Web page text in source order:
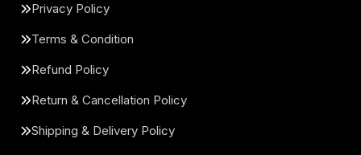
Privacy Policy
Terms & Condition
Refund Policy
Return & Cancellation Policy
Shipping & Delivery Policy